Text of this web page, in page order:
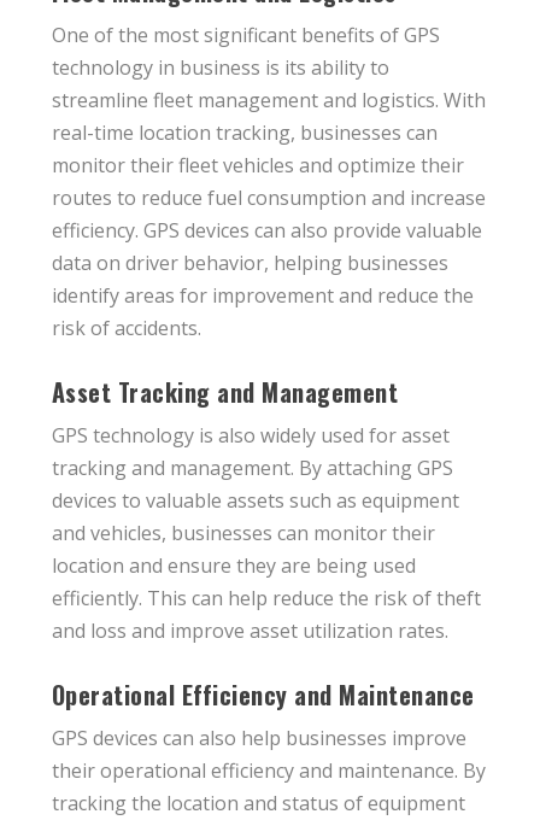
One of the most significant benefits of GPS
technology in business is its ability to
streamline fleet management and logistics. With
real-time location tracking, businesses can
monitor their fleet vehicles and optimize their
routes to reduce fuel consumption and increase
efficiency. GPS devices can also provide valuable
data on driver behavior, helping businesses
identify areas for improvement and reduce the
risk of accidents.
Asset Tracking and Management
GPS technology is also widely used for asset
tracking and management. By attaching GPS
devices to valuable assets such as equipment
and vehicles, businesses can monitor their
location and ensure they are being used
efficiently. This can help reduce the risk of theft
and loss and improve asset utilization rates.
Operational Efficiency and Maintenance
GPS devices can also help businesses improve
their operational efficiency and maintenance. By
tracking the location and status of equipment